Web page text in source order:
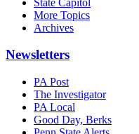
More Topics
Archives
Newsletters
PA Post
The Investigator
PA Local
Good Day, Berks